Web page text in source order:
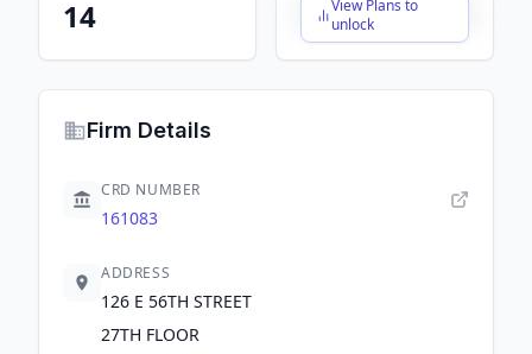
14
View Plans to
unlock
$X,XXX,XXX,XXX
Firm Details
CRD NUMBER
161083
ADDRESS
126 E 56TH STREET
27TH FLOOR